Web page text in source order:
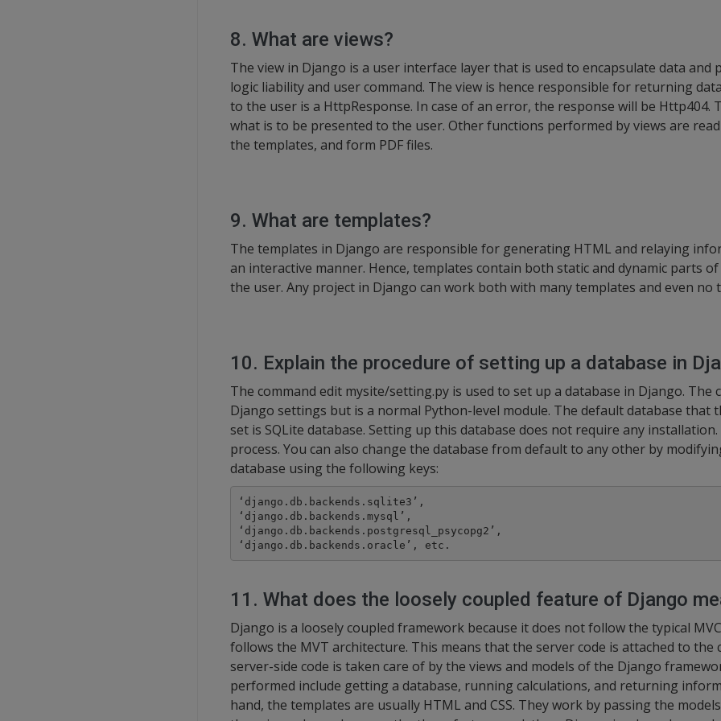
8. What are views?
The view in Django is a user interface layer that is used to encapsulate data and
logic liability and user command. The view is hence responsible for returning
to the user is a HttpResponse. In case of an error, the response will be Http404.
what is to be presented to the user. Other functions performed by views are
the templates, and form PDF files.
9. What are templates?
The templates in Django are responsible for generating HTML and relaying
an interactive manner. Hence, templates contain both static and dynamic parts
the user. Any project in Django can work both with many templates and even no
10. Explain the procedure of setting up a database in
The command edit mysite/setting.py is used to set up a database in Django. The
Django settings but is a normal Python-level module. The default database that
set is SQLite database. Setting up this database does not require any installation.
process. You can also change the database from default to any other by
database using the following keys:
‘django.db.backends.sqlite3’,
‘django.db.backends.mysql’,
‘django.db.backends.postgresql_psycopg2’,
‘django.db.backends.oracle’, etc.
11. What does the loosely coupled feature of Django
Django is a loosely coupled framework because it does not follow the typical
follows the MVT architecture. This means that the server code is attached to the
server-side code is taken care of by the views and models of the Django
performed include getting a database, running calculations, and returning
hand, the templates are usually HTML and CSS. They work by passing the